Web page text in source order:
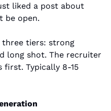
liked a post about
be open.
three tiers: strong
long shot. The recruiter
first. Typically 8-15